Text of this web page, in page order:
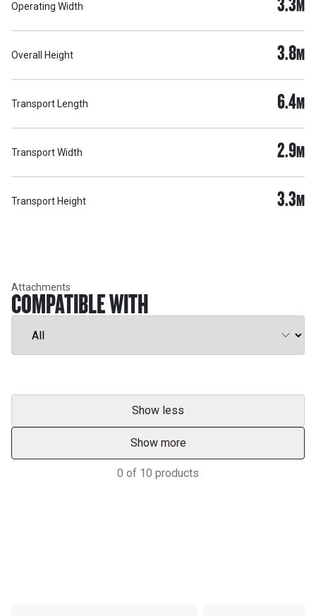
Operating Width M
Overall Height 3.8M
Transport Length 6.4M
Transport Width 2.9M
Transport Height 3.3M
Attachments
COMPATIBLE WITH
Show less
Show more
0 of 10 products